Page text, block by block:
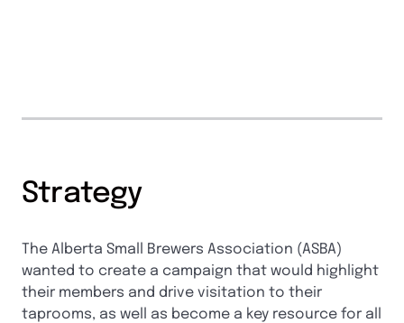
Strategy
The Alberta Small Brewers Association (ASBA)
wanted to create a campaign that would highlight
their members and drive visitation to their
taprooms, as well as become a key resource for all